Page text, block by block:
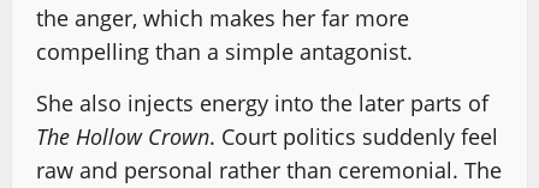
the anger, which makes her far more
compelling than a simple antagonist.
She also injects energy into the later parts of
The Hollow Crown. Court politics suddenly feel
raw and personal rather than ceremonial. The